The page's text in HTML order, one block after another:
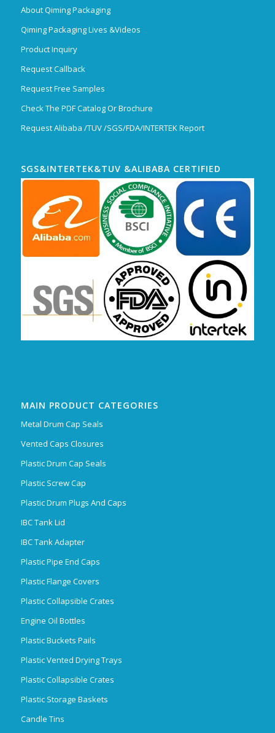
About Qiming Packaging
Qiming Packaging Lives &Videos
Product Inquiry
Request Callback
Request Free Samples
Check The PDF Catalog Or Brochure
Request Alibaba /TUV /SGS/FDA/INTERTEK Report
SGS&INTERTEK&TUV &ALIBABA CERTIFIED
MAIN PRODUCT CATEGORIES
Metal Drum Cap Seals
Vented Caps Closures
Plastic Drum Cap Seals
Plastic Screw Cap
Plastic Drum Plugs And Caps
IBC Tank Lid
IBC Tank Adapter
Plastic Pipe End Caps
Plastic Flange Covers
Plastic Collapsible Crates
Engine Oil Bottles
Plastic Buckets Pails
Plastic Vented Drying Trays
Plastic Collapsible Crates
Plastic Storage Baskets
Candle Tins